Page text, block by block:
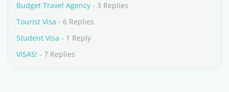
Budget Travel Agency - 3 Replies
Tourist Visa - 6 Replies
Student Visa - 1 Reply
VISAS! - 7 Replies